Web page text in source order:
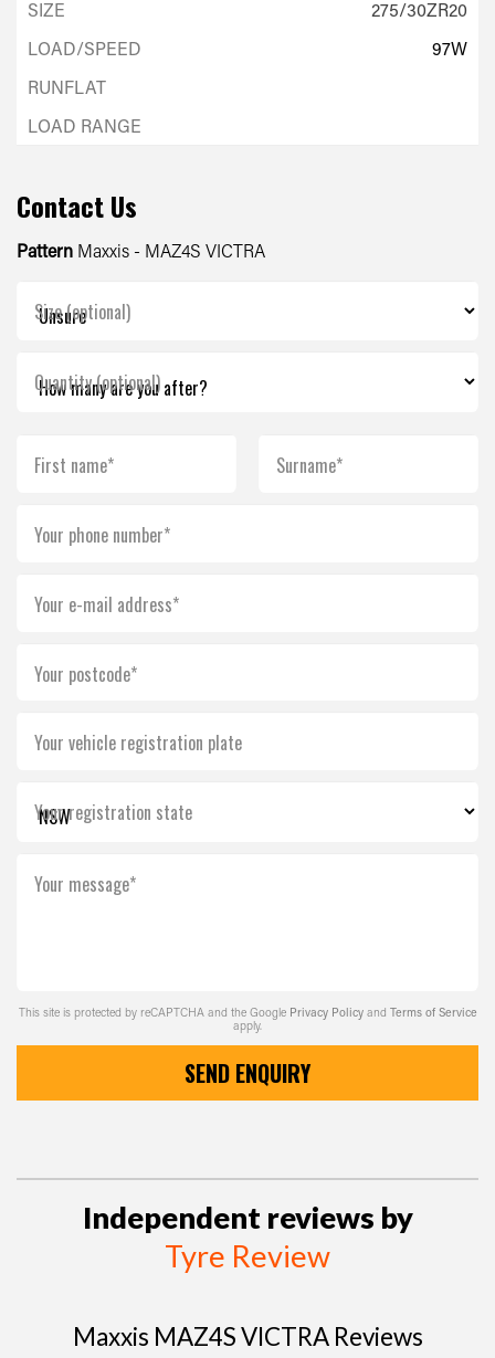
275/30ZR20
97W
Contact Us
Pattern Maxxis - MAZ4S VICTRA
Size (optional)
Quantity (optional)
First name* Surname*
Your phone number*
Your e-mail address*
Your postcode*
Your vehicle registration plate
Your registration state
Your message*
This site is protected by reCAPTCHA and the Google Privacy Policy and Terms of Service
apply.
SEND ENQUIRY
Independent reviews by
Tyre Review
Maxxis MAZ4S VICTRA Reviews